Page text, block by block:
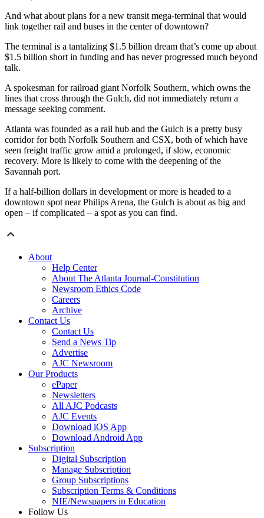
And what about plans for a new transit mega-terminal that would
link together rail and buses in the center of downtown?
The terminal is a tantalizing $1.5 billion dream that’s come up about
$1.5 billion short in funding and has never progressed much beyond
talk.
A spokesman for railroad giant Norfolk Southern, which owns the
lines that cross through the Gulch, did not immediately return a
message seeking comment.
Atlanta was founded as a rail hub and the Gulch is a pretty busy
corridor for both Norfolk Southern and CSX, both of which have
seen freight traffic grow amid a prolonged, if slow, economic
recovery. More is likely to come with the deepening of the
Savannah port.
If a half-billion dollars in development or more is headed to a
downtown spot near Philips Arena, the Gulch is about as big and
open – if complicated – a spot as you can find.
About
Help Center
About The Atlanta Journal-Constitution
Newsroom Ethics Code
Careers
Archive
Contact Us
Contact Us
Send a News Tip
Advertise
AJC Newsroom
Our Products
ePaper
Newsletters
All AJC Podcasts
AJC Events
Download iOS App
Download Android App
Subscription
Digital Subscription
Manage Subscription
Group Subscriptions
Subscription Terms & Conditions
NIE/Newspapers in Education
Follow Us